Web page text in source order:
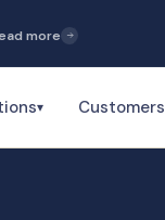
more
▾ Customers